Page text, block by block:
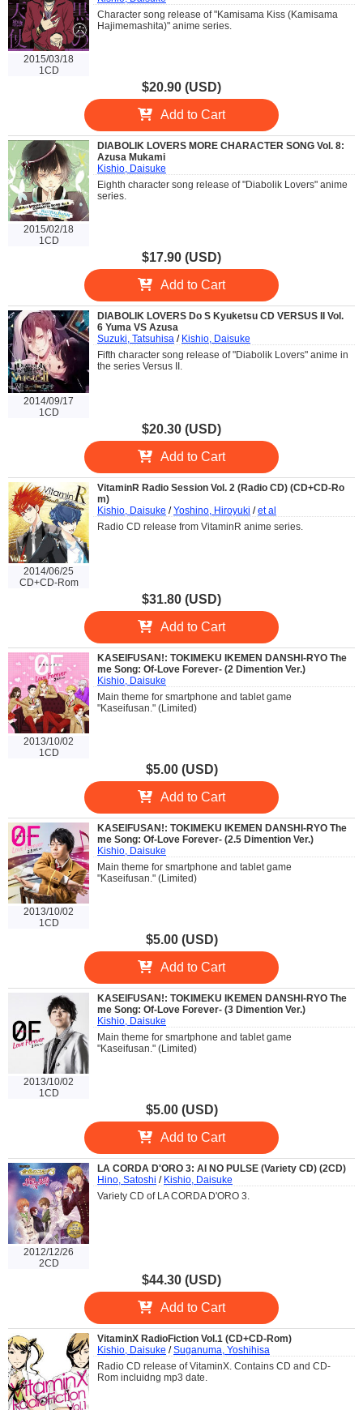
2015/03/18
1CD
Character song release of "Kamisama Kiss (Kamisama
Hajimemashita)" anime series.
$20.90 (USD)
Add to Cart
2015/02/18
1CD
DIABOLIK LOVERS MORE CHARACTER SONG Vol. 8:
Azusa Mukami
Kishio, Daisuke
Eighth character song release of "Diabolik Lovers" anime
series.
$17.90 (USD)
Add to Cart
2014/09/17
1CD
DIABOLIK LOVERS Do S Kyuketsu CD VERSUS II Vol.
6 Yuma VS Azusa
Suzuki, Tatsuhisa / Kishio, Daisuke
Fifth character song release of "Diabolik Lovers" anime in
the series Versus II.
$20.30 (USD)
Add to Cart
2014/06/25
CD+CD-Rom
VitaminR Radio Session Vol. 2 (Radio CD) (CD+CD-Ro
m)
Kishio, Daisuke /Yoshino, Hiroyuki /et al
Radio CD release from VitaminR anime series.
$31.80 (USD)
Add to Cart
2013/10/02
1CD
KASEIFUSAN!: TOKIMEKU IKEMEN DANSHI-RYO The
me Song: Of-Love Forever- (2 Dimention Ver.)
Kishio, Daisuke
Main theme for smartphone and tablet game
"Kaseifusan." (Limited)
$5.00 (USD)
Add to Cart
2013/10/02
1CD
KASEIFUSAN!: TOKIMEKU IKEMEN DANSHI-RYO The
me Song: Of-Love Forever- (2.5 Dimention Ver.)
Kishio, Daisuke
Main theme for smartphone and tablet game
"Kaseifusan." (Limited)
$5.00 (USD)
Add to Cart
2013/10/02
1CD
KASEIFUSAN!: TOKIMEKU IKEMEN DANSHI-RYO The
me Song: Of-Love Forever- (3 Dimention Ver.)
Kishio, Daisuke
Main theme for smartphone and tablet game
"Kaseifusan." (Limited)
$5.00 (USD)
Add to Cart
2012/12/26
2CD
LA CORDA D'ORO 3: AI NO PULSE (Variety CD) (2CD)
Hino, Satoshi / Kishio, Daisuke
Variety CD of LA CORDA D'ORO 3.
$44.30 (USD)
Add to Cart
VitaminX RadioFiction Vol.1 (CD+CD-Rom)
Kishio, Daisuke /Suganuma, Yoshihisa
Radio CD release of VitaminX. Contains CD and CD-
Rom incluidng mp3 date.